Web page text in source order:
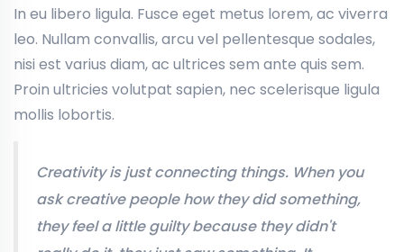
In eu libero ligula. Fusce eget metus lorem, ac viverra
leo. Nullam convallis, arcu vel pellentesque sodales,
nisi est varius diam, ac ultrices sem ante quis sem.
Proin ultricies volutpat sapien, nec scelerisque ligula
mollis lobortis.
Creativity is just connecting things. When you
ask creative people how they did something,
they feel a little guilty because they didn't